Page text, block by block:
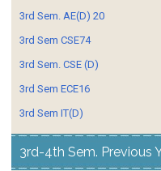
3rd Sem. AE(D) 20
3rd Sem CSE74
3rd Sem. CSE (D)
3rd Sem ECE16
3rd Sem IT(D)
3rd-4th Sem. Previous